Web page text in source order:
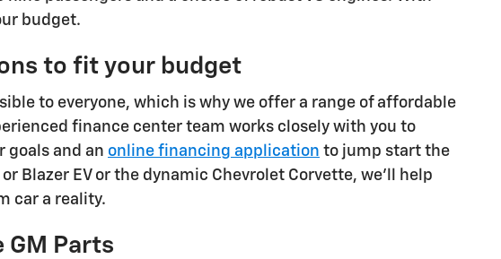
budget.
to fit your budget
to everyone, which is why we offer a range of affordable
finance center team works closely with you to
goals and an online financing application to jump start the
Blazer EV or the dynamic Chevrolet Corvette, we'll help
car a reality.
GM Parts